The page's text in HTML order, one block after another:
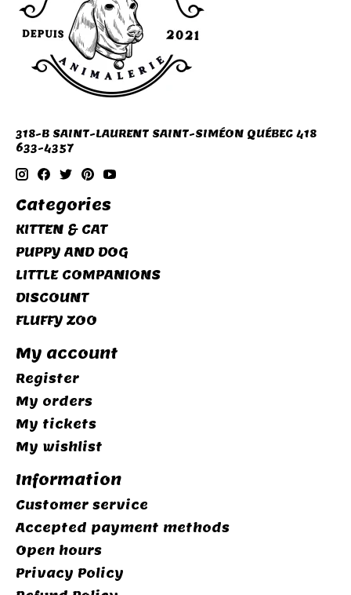
318-B SAINT-LAURENT SAINT-SIMÉON QUÉBEC 418
633-4357
Categories
KITTEN & CAT
PUPPY AND DOG
LITTLE COMPANIONS
DISCOUNT
FLUFFY ZOO
My account
Register
My orders
My tickets
My wishlist
Information
Customer service
Accepted payment methods
Open hours
Privacy Policy